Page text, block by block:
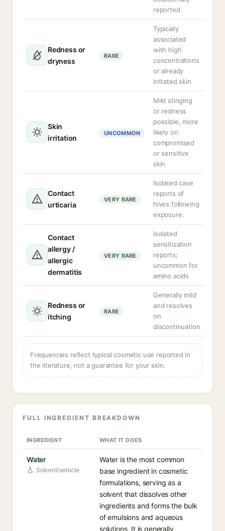
reported
Redness or
dryness
RARE
Typically
associated
with high
concentrations
or already
irritated skin
Skin
irritation
UNCOMMON
Mild stinging
or redness
possible, more
likely on
compromised
or sensitive
skin.
Contact
urticaria
VERY RARE
Isolated case
reports of
hives following
exposure.
Contact
allergy /
allergic
dermatitis
VERY RARE
Isolated
sensitization
reports;
uncommon for
amino acids
Redness or
itching
RARE
Generally mild
and resolves
on
discontinuation
Frequencies reflect typical cosmetic use reported in
the literature, not a guarantee for your skin.
FULL INGREDIENT BREAKDOWN
INGREDIENT WHAT IT DOES
Water
Solvent/vehicle
Water is the most common
base ingredient in cosmetic
formulations, serving as a
solvent that dissolves other
ingredients and forms the bulk
of emulsions and aqueous
solutions. It is generally